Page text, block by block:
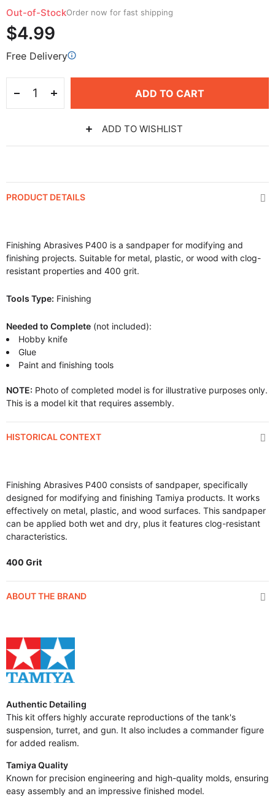
Out-of-StockOrder now for fast shipping
$4.99
Free Delivery
ADD TO CART
ADD TO WISHLIST
PRODUCT DETAILS
Finishing Abrasives P400 is a sandpaper for modifying and
finishing projects. Suitable for metal, plastic, or wood with clog-
resistant properties and 400 grit.
Tools Type: Finishing
Needed to Complete (not included):
Hobby knife
Glue
Paint and finishing tools
NOTE: Photo of completed model is for illustrative purposes only.
This is a model kit that requires assembly.
HISTORICAL CONTEXT
Finishing Abrasives P400 consists of sandpaper, specifically
designed for modifying and finishing Tamiya products. It works
effectively on metal, plastic, and wood surfaces. This sandpaper
can be applied both wet and dry, plus it features clog-resistant
characteristics.
400 Grit
ABOUT THE BRAND
Authentic Detailing
This kit offers highly accurate reproductions of the tank's
suspension, turret, and gun. It also includes a commander figure
for added realism.
Tamiya Quality
Known for precision engineering and high-quality molds, ensuring
easy assembly and an impressive finished model.